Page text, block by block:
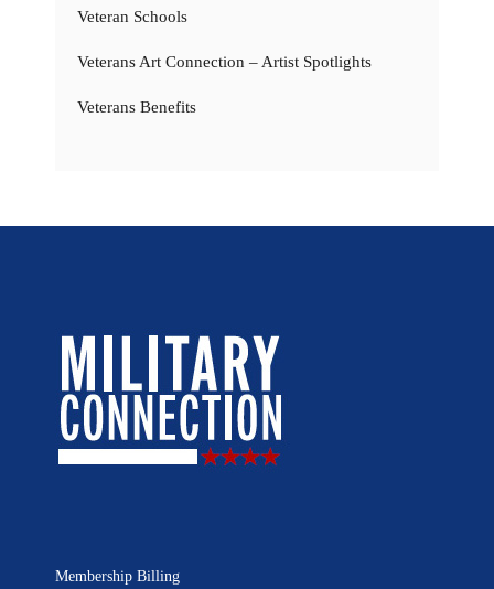
Veteran Schools
Veterans Art Connection – Artist Spotlights
Veterans Benefits
Membership Billing